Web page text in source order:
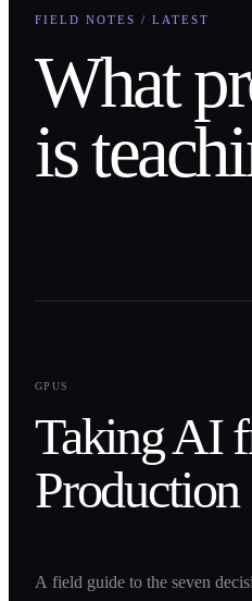
FIELD NOTES / LATEST
What
is
GPUS
Taking AI
Production
A field guide to the seven